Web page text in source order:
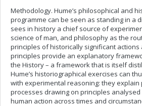
Methodology. Hume’s philosophical and
programme can be seen as standing in a
sees in history a chief source of
science of man, and philosophy as the
principles of historically significant actions
principles provide an explanatory
the History – a framework that is itself
Hume’s historiographical exercises can
with experimental reasoning: they explain
processes drawing on principles
human action across times and